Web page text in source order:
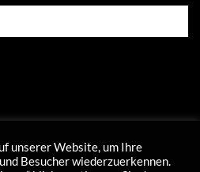
unserer Website, um Ihre
Besucher wiederzuerkennen.